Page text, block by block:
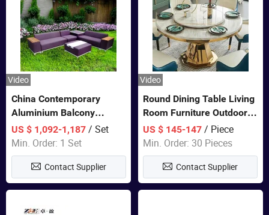
Video
China Contemporary
Aluminium Balcony
Furniture with Cushion out
Door Garden Furniture
US $ 1,092-1,187/ Set
Min. Order: 1 Set
Contact Supplier
Video
Round Dining Table Living
Room Furniture Outdoor
Table Marble Top 1+6 Set
White Round Stainless
Steel Dining Table Set for
Wedding Banquet
US $ 145-147 / Piece
Min. Order: 30 Pieces
Contact Supplier